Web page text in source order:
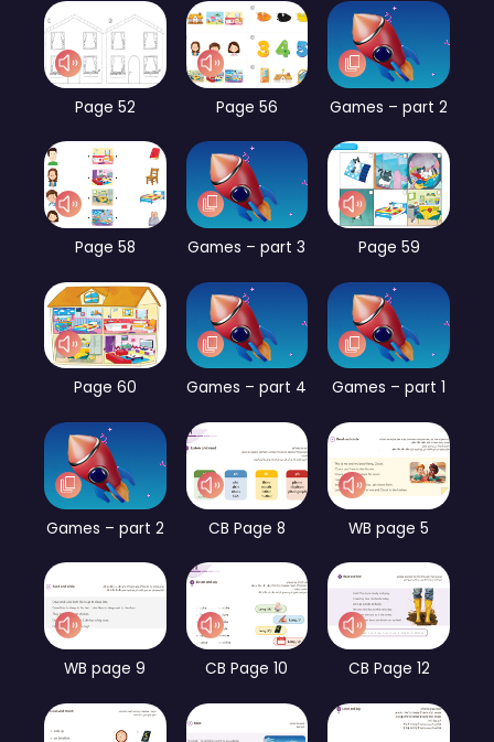
Page 52 Page 56 Games – part 2
Page 58 Games – part 3 Page 59
Page 60 Games – part 4 Games – part 1
Games – part 2 CB Page 8 WB page 5
WB page 9 CB Page 10 CB Page 12